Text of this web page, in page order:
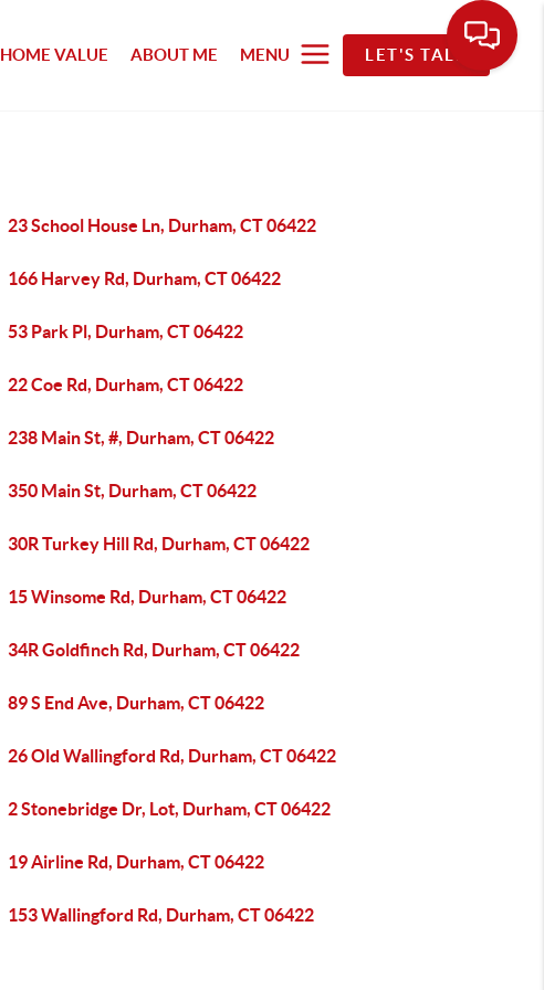
HOME VALUE ABOUT ME MENU LET'S TALK
23 School House Ln, Durham, CT 06422
166 Harvey Rd, Durham, CT 06422
53 Park Pl, Durham, CT 06422
22 Coe Rd, Durham, CT 06422
238 Main St, #, Durham, CT 06422
350 Main St, Durham, CT 06422
30R Turkey Hill Rd, Durham, CT 06422
15 Winsome Rd, Durham, CT 06422
34R Goldfinch Rd, Durham, CT 06422
89 S End Ave, Durham, CT 06422
26 Old Wallingford Rd, Durham, CT 06422
2 Stonebridge Dr, Lot, Durham, CT 06422
19 Airline Rd, Durham, CT 06422
153 Wallingford Rd, Durham, CT 06422